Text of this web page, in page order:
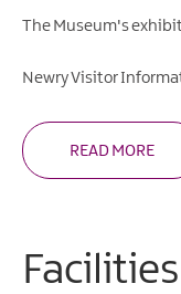
The Museum's
Newry Visitor
READ MORE
Facilities